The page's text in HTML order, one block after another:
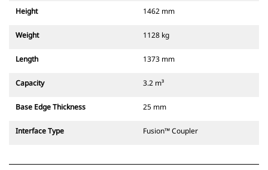
Height 1462 mm
Weight 1128 kg
Length 1373 mm
Capacity 3.2 m³
Base Edge Thickness 25 mm
Interface Type Fusion™ Coupler